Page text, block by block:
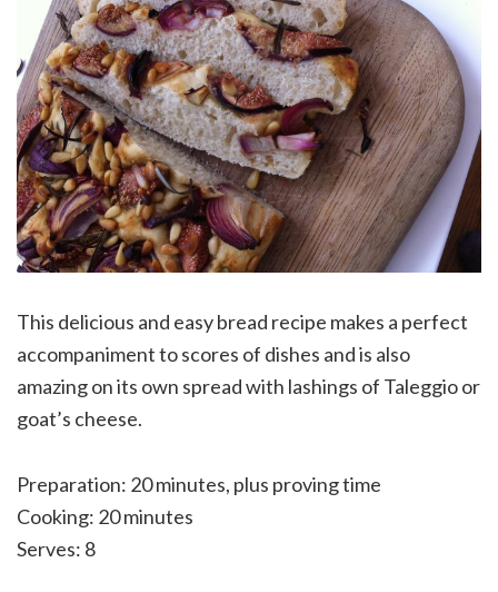
This delicious and easy bread recipe makes a perfect
accompaniment to scores of dishes and is also
amazing on its own spread with lashings of Taleggio or
goat’s cheese.
Preparation: 20 minutes, plus proving time
Cooking: 20 minutes
Serves: 8